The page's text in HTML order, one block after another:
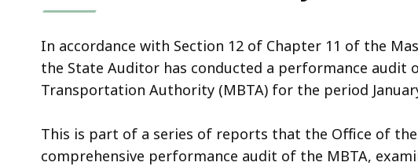
In accordance with Section 12 of Chapter 11 of the
the State Auditor has conducted a performance audit
Transportation Authority (MBTA) for the period
This is part of a series of reports that the Office of
comprehensive performance audit of the MBTA,